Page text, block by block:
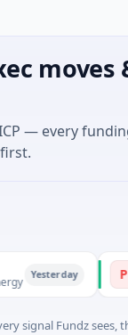
— every
P Pinegap
$8M
signal Fundz sees,